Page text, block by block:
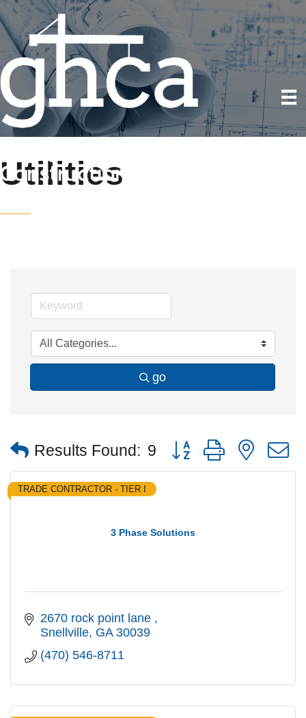
Utilities
go
Results Found: 9 Button group with nested
3 Phase Solutions
TRADE CONTRACTOR - TIER I
2670 rock point lane
Snellville GA 30039
(470) 546-8711